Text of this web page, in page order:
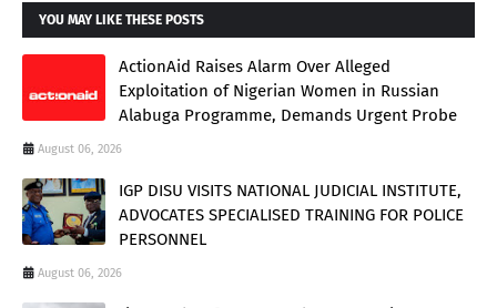
YOU MAY LIKE THESE POSTS
ActionAid Raises Alarm Over Alleged
Exploitation of Nigerian Women in Russian
Alabuga Programme, Demands Urgent Probe
August 06, 2026
IGP DISU VISITS NATIONAL JUDICIAL INSTITUTE,
ADVOCATES SPECIALISED TRAINING FOR POLICE
PERSONNEL
August 06, 2026